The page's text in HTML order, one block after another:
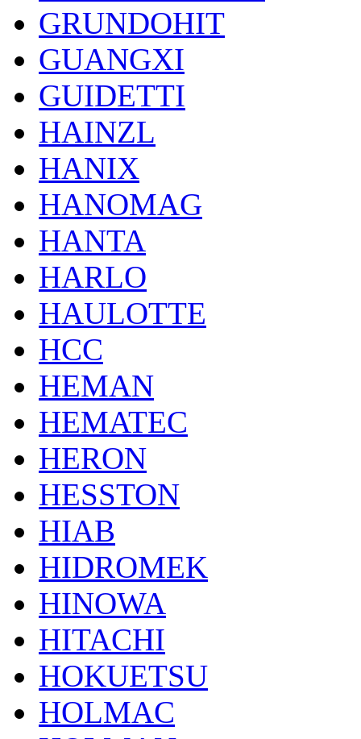
GRUNDOHIT
GUANGXI
GUIDETTI
HAINZL
HANIX
HANOMAG
HANTA
HARLO
HAULOTTE
HCC
HEMAN
HEMATEC
HERON
HESSTON
HIAB
HIDROMEK
HINOWA
HITACHI
HOKUETSU
HOLMAC